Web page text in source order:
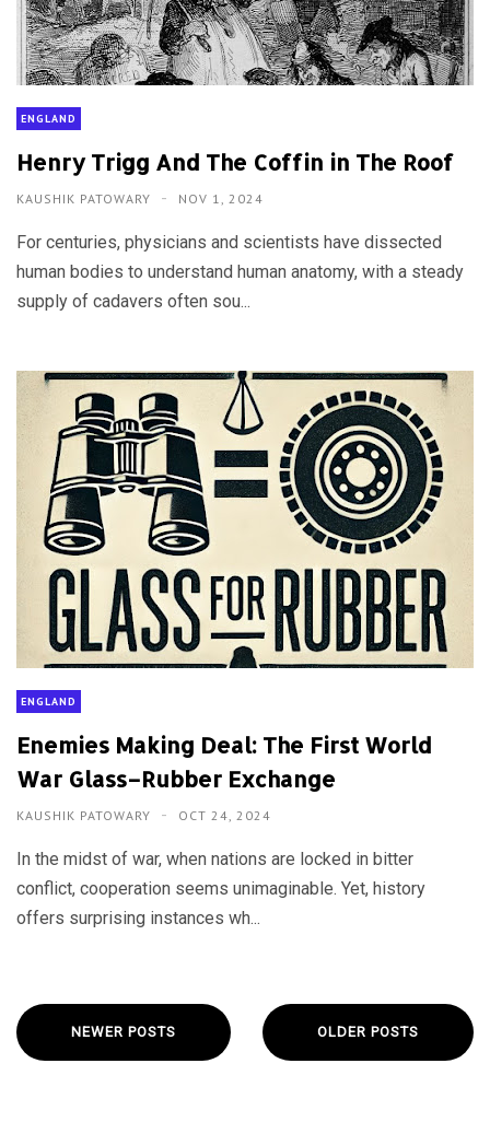
ENGLAND
Henry Trigg And The Coffin in The Roof
KAUSHIK PATOWARY NOV 1, 2024
For centuries, physicians and scientists have dissected
human bodies to understand human anatomy, with a steady
supply of cadavers often sou...
ENGLAND
Enemies Making Deal: The First World
War Glass–Rubber Exchange
KAUSHIK PATOWARY OCT 24, 2024
In the midst of war, when nations are locked in bitter
conflict, cooperation seems unimaginable. Yet, history
offers surprising instances wh...
NEWER POSTS OLDER POSTS